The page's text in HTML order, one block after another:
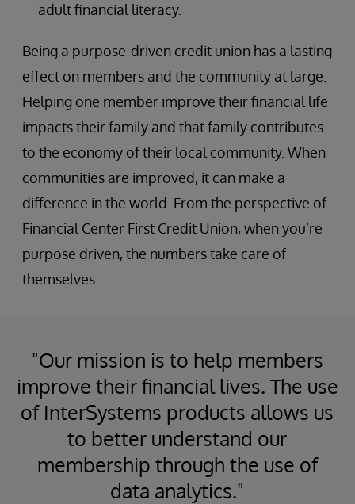
adult financial literacy.
Being a purpose-driven credit union has a lasting
effect on members and the community at large.
Helping one member improve their financial life
impacts their family and that family contributes
to the economy of their local community. When
communities are improved, it can make a
difference in the world. From the perspective of
Financial Center First Credit Union, when you’re
purpose driven, the numbers take care of
themselves.
"Our mission is to help members
improve their financial lives. The use
of InterSystems products allows us
to better understand our
membership through the use of
data analytics."